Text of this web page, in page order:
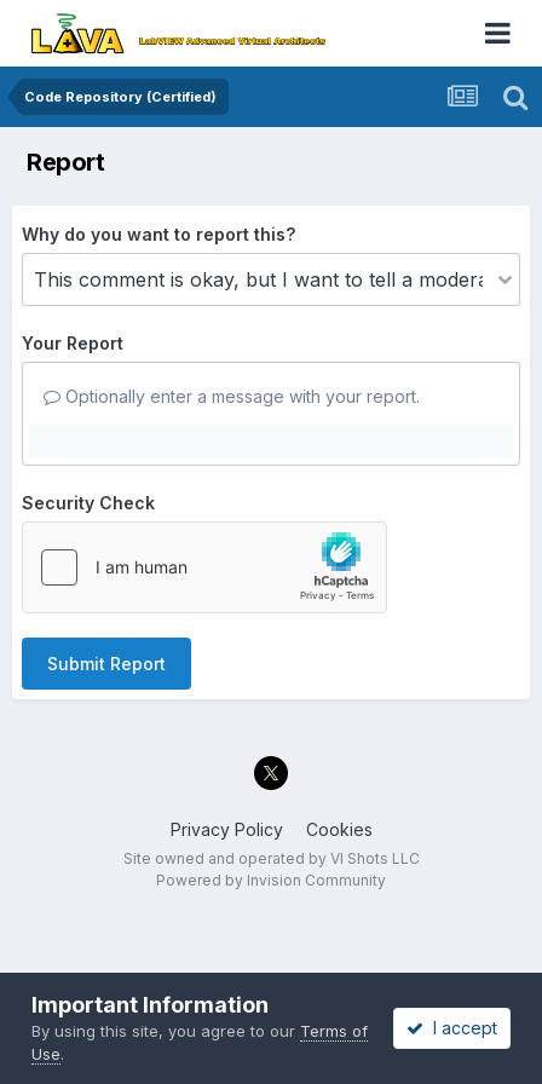
Code Repository (Certified)
Report
Why do you want to report this?
Your Report
Optionally enter a message with your report.
Security Check
Submit Report
Privacy Policy Cookies
Site owned and operated by VI Shots LLC
Powered by Invision Community
Important Information
By using this site, you agree to our Terms of
Use.
I accept